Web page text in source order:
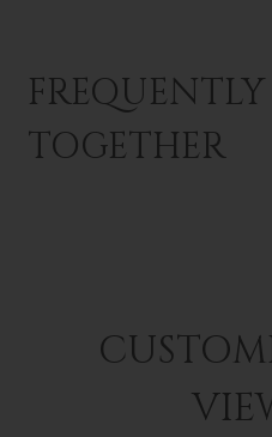
TOGETHER